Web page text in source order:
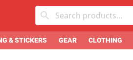
& STICKERS GEAR CLOTHING